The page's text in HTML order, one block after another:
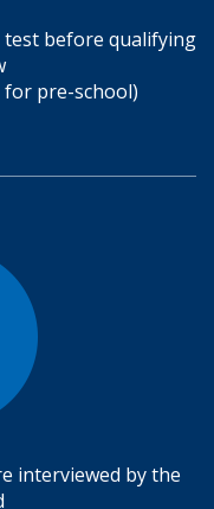
before qualifying
pre-school)
interviewed by the